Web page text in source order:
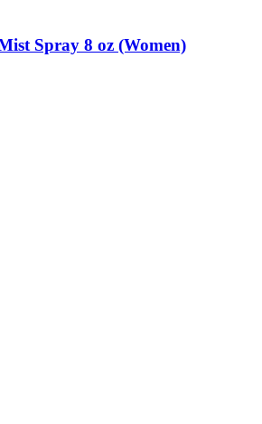
Spray 8 oz (Women)